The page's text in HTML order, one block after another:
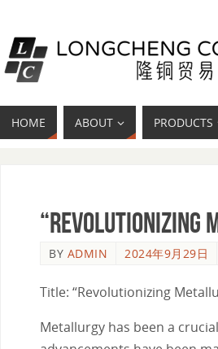
HOME ABOUT PRODUCTS
“Revolutionizing
BY ADMIN 2024年9月29日
Title: “Revolutionizing
Metallurgy has been a